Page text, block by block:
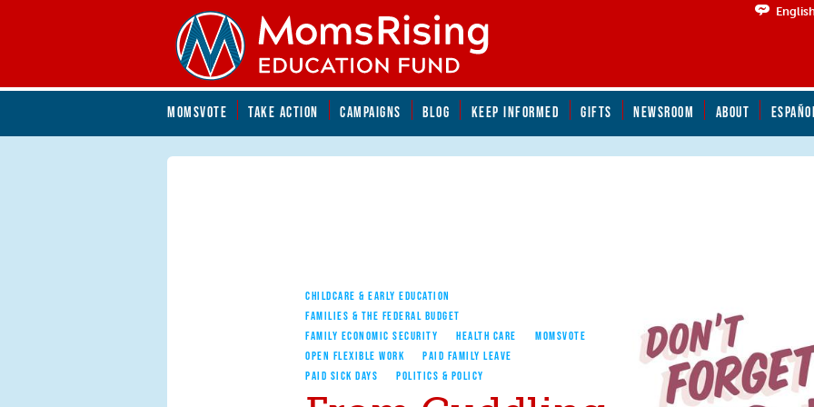
MOMSVOTE TAKE ACTION CAMPAIGNS BLOG KEEP INFORMED GIFTS NEWSROOM ABOUT
CHILDCARE & EARLY EDUCATION
FAMILIES & THE FEDERAL BUDGET
FAMILY ECONOMIC SECURITY
HEALTH CARE
MOMSVOTE
OPEN FLEXIBLE WORK
PAID FAMILY LEAVE
PAID SICK DAYS
POLITICS & POLICY